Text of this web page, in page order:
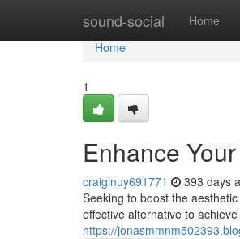
sound-social Home
Home
Home
1
Enhance
craiglnuy691771 393 days
Seeking to boost the
effective alternative to
https://